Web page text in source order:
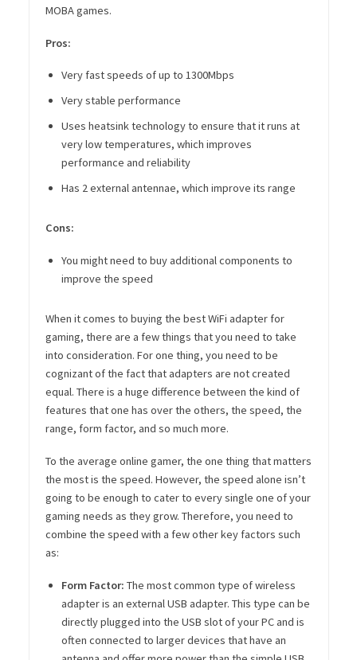
MOBA games.
Pros:
Very fast speeds of up to 1300Mbps
Very stable performance
Uses heatsink technology to ensure that it runs at
very low temperatures, which improves
performance and reliability
Has 2 external antennae, which improve its range
Cons:
You might need to buy additional components to
improve the speed
When it comes to buying the best WiFi adapter for
gaming, there are a few things that you need to take
into consideration. For one thing, you need to be
cognizant of the fact that adapters are not created
equal. There is a huge difference between the kind of
features that one has over the others, the speed, the
range, form factor, and so much more.
To the average online gamer, the one thing that matters
the most is the speed. However, the speed alone isn’t
going to be enough to cater to every single one of your
gaming needs as they grow. Therefore, you need to
combine the speed with a few other key factors such
as:
Form Factor: The most common type of wireless
adapter is an external USB adapter. This type can be
directly plugged into the USB slot of your PC and is
often connected to larger devices that have an